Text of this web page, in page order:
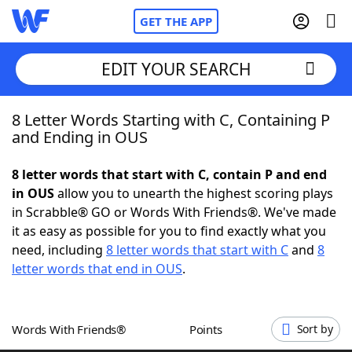
GET THE APP
Home
NYT Crossplay Cheat
ScrabbleHelpers
Word GamesHelpers
EDIT YOUR SEARCH
8 Letter Words Starting with C, Containing P
and Ending in OUS
8 letter words that start with C, contain P and end
in OUSallow you to unearth the highest scoring plays
in Scrabble® GO or Words With Friends®. We've made
it as easy as possible for you to find exactly what you
need, including 8 letter words that start with Cand 8
letter words that end in OUS.
Words With Friends® Points Sort by